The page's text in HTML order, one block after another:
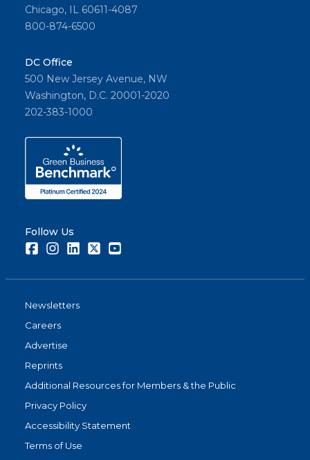
Chicago, IL 60611-4087
800-874-6500
DC Office
500 New Jersey Avenue, NW
Washington, D.C. 20001-2020
202-383-1000
Follow Us
FacebookInstagramLinkedInTwitter
Newsletters
Careers
Advertise
Reprints
Additional Resources for Members & the Public
Privacy Policy
Accessibility Statement
Terms of Use